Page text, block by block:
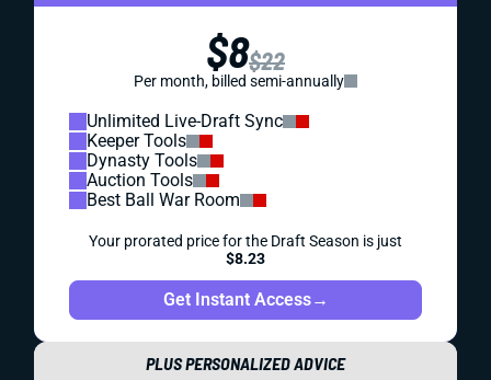
$8$22
Per month, billed semi-annually
Unlimited Live-Draft Sync
Keeper Tools
Dynasty Tools
Auction Tools
Best Ball War Room
Your prorated price for the Draft Season is just
$8.23
Get Instant Access→
PLUS PERSONALIZED ADVICE